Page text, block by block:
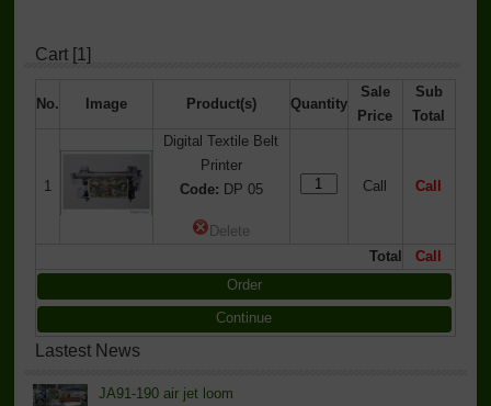
Cart [1]
No. Image Product(s) Quantity
Sale
Price
Sub
Total
1
Digital Textile Belt
Printer
Code: DP 05
Delete
Call Call
Total
Call
Order
Continue
Lastest News
JA91-190 air jet loom